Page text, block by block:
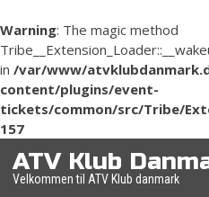
Warning: The magic method
in /var/www/
content/plugins/event-
tickets/common/src/Tribe/
157
content
ATV Klub
Velkommen til ATV Klub danmark